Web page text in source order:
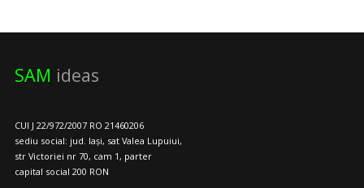
SAM ideas
CUI J 22/972/2007 RO 21460206
sediu social: jud. Iași, sat Valea Lupuiui,
str Victoriei nr 70, cam 1, parter
capital social 200 RON